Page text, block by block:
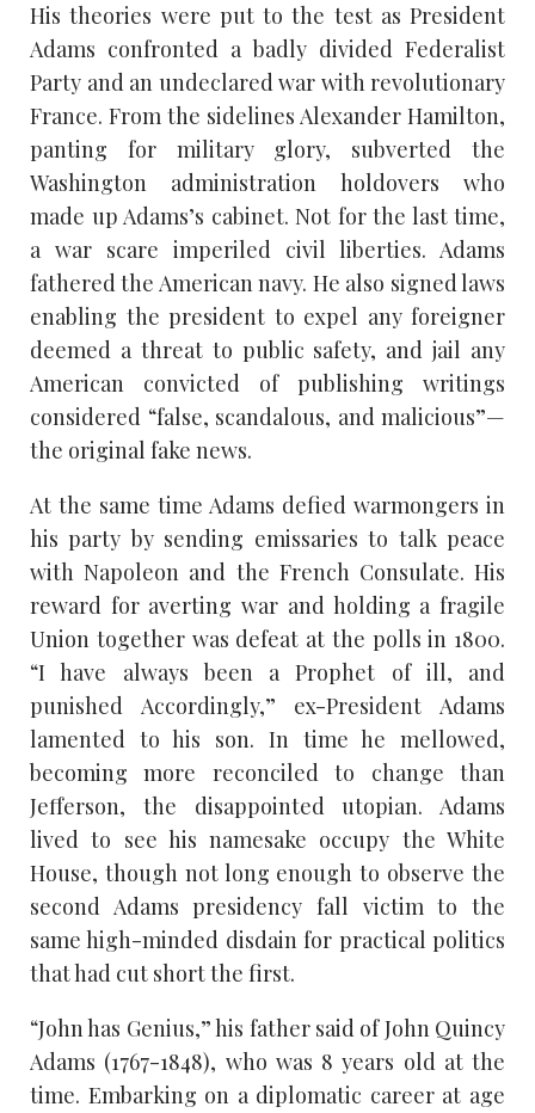
His theories were put to the test as President
Adams confronted a badly divided Federalist
Party and an undeclared war with revolutionary
France. From the sidelines Alexander Hamilton,
panting for military glory, subverted the
Washington administration holdovers who
made up Adams’s cabinet. Not for the last time,
a war scare imperiled civil liberties. Adams
fathered the American navy. He also signed laws
enabling the president to expel any foreigner
deemed a threat to public safety, and jail any
American convicted of publishing writings
considered “false, scandalous, and malicious”—
the original fake news.
At the same time Adams defied warmongers in
his party by sending emissaries to talk peace
with Napoleon and the French Consulate. His
reward for averting war and holding a fragile
Union together was defeat at the polls in 1800.
“I have always been a Prophet of ill, and
punished Accordingly,” ex-President Adams
lamented to his son. In time he mellowed,
becoming more reconciled to change than
Jefferson, the disappointed utopian. Adams
lived to see his namesake occupy the White
House, though not long enough to observe the
second Adams presidency fall victim to the
same high-minded disdain for practical politics
that had cut short the first.
“John has Genius,” his father said of John Quincy
Adams (1767-1848), who was 8 years old at the
time. Embarking on a diplomatic career at age